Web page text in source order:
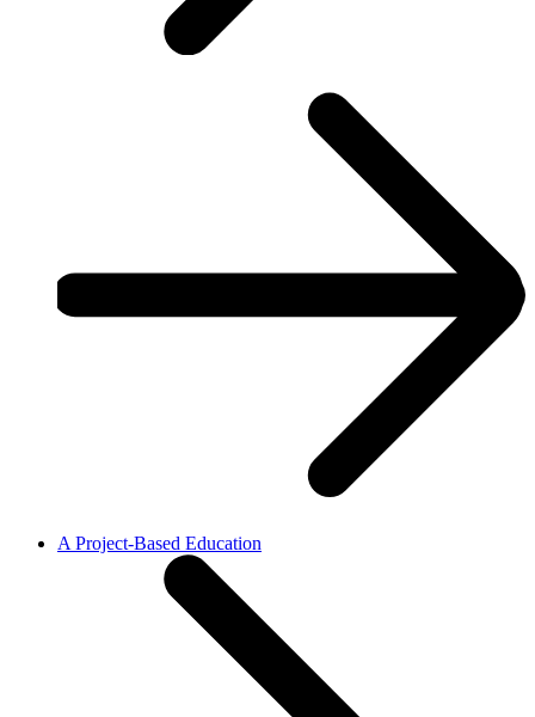
A Project-Based Education